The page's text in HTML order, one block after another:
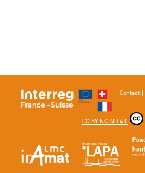
Contact|
CC BY-NC-ND 4.0